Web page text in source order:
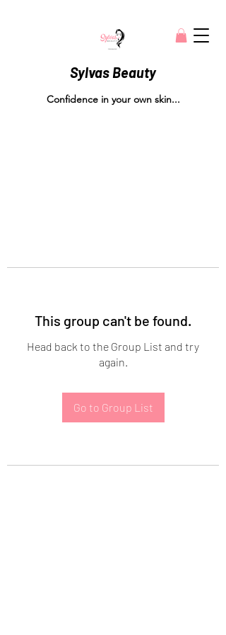
Sylvas Beauty
Confidence in your own skin...
This group can't be found.
Head back to the Group List and try
again.
Go to Group List